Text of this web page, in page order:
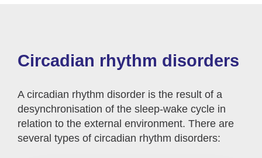
Circadian rhythm disorders
A circadian rhythm disorder is the result of a
desynchronisation of the sleep-wake cycle in
relation to the external environment. There are
several types of circadian rhythm disorders: